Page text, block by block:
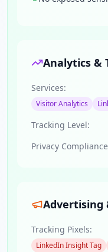
Analytics &
Services:
Visitor Analytics
Tracking Level:
Privacy
Advertising
Tracking Pixels:
LinkedIn Insight Tag